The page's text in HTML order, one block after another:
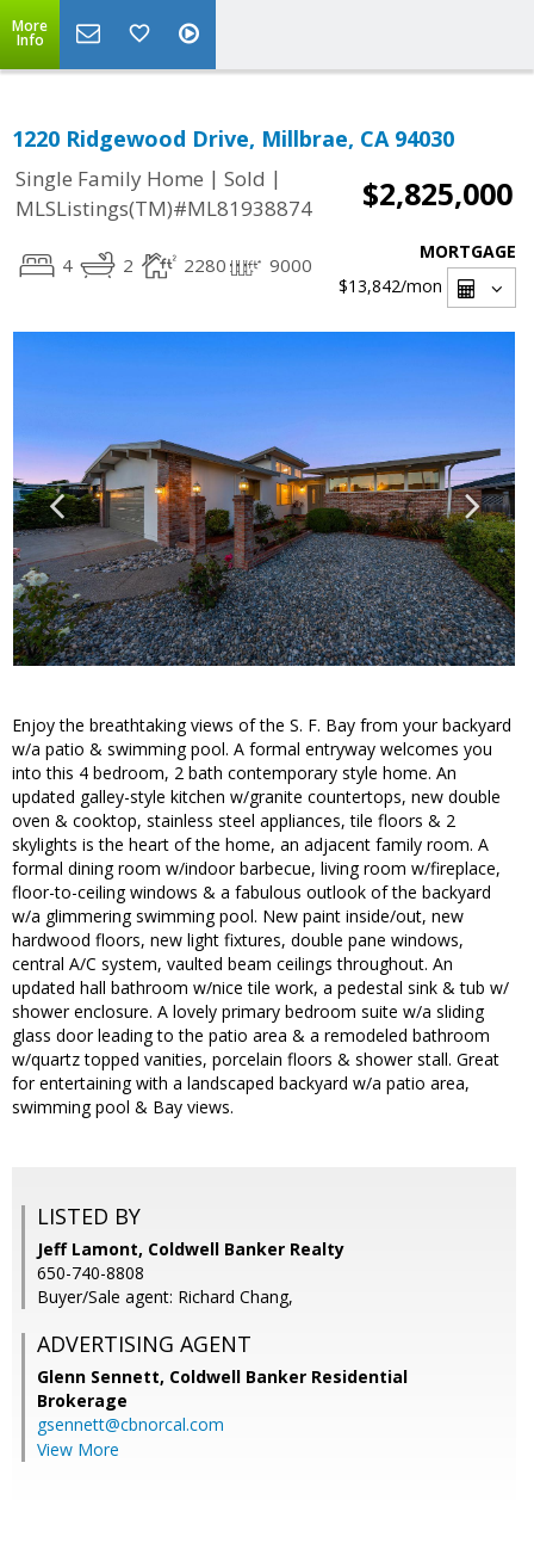
More
Info
1220 Ridgewood Drive, Millbrae, CA 94030
Single Family Home | Sold |
MLSListings(TM)#ML81938874
$2,825,000
4 2 2280 9000
MORTGAGE
$13,842/mon
Enjoy the breathtaking views of the S. F. Bay from your backyard
w/a patio & swimming pool. A formal entryway welcomes you
into this 4 bedroom, 2 bath contemporary style home. An
updated galley-style kitchen w/granite countertops, new double
oven & cooktop, stainless steel appliances, tile floors & 2
skylights is the heart of the home, an adjacent family room. A
formal dining room w/indoor barbecue, living room w/fireplace,
floor-to-ceiling windows & a fabulous outlook of the backyard
w/a glimmering swimming pool. New paint inside/out, new
hardwood floors, new light fixtures, double pane windows,
central A/C system, vaulted beam ceilings throughout. An
updated hall bathroom w/nice tile work, a pedestal sink & tub w/
shower enclosure. A lovely primary bedroom suite w/a sliding
glass door leading to the patio area & a remodeled bathroom
w/quartz topped vanities, porcelain floors & shower stall. Great
for entertaining with a landscaped backyard w/a patio area,
swimming pool & Bay views.
LISTED BY
Jeff Lamont, Coldwell Banker Realty
650-740-8808
Buyer/Sale agent: Richard Chang,
ADVERTISING AGENT
Glenn Sennett, Coldwell Banker Residential
Brokerage
gsennett@cbnorcal.com
View More